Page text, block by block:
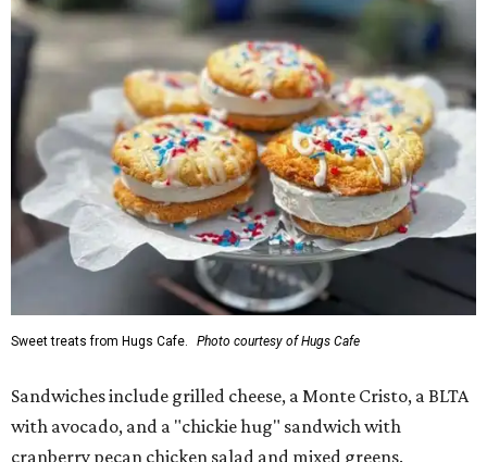
Sweet treats from Hugs Cafe. Photo courtesy of Hugs Cafe
Sandwiches include grilled cheese, a Monte Cristo, a BLTA
with avocado, and a "chickie hug" sandwich with
cranberry pecan chicken salad and mixed greens.